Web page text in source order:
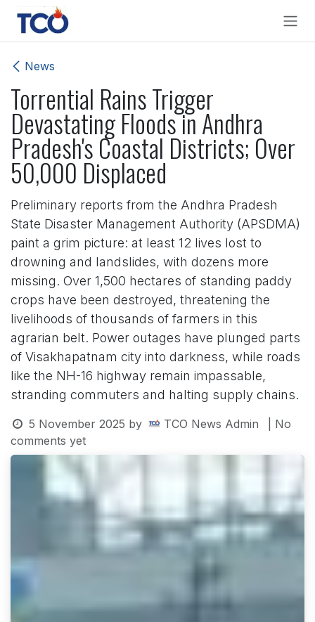
Skip to Content
News
Torrential Rains Trigger
Devastating Floods in Andhra
Pradesh's Coastal Districts; Over
50,000 Displaced
Preliminary reports from the Andhra Pradesh
State Disaster Management Authority (APSDMA)
paint a grim picture: at least 12 lives lost to
drowning and landslides, with dozens more
missing. Over 1,500 hectares of standing paddy
crops have been destroyed, threatening the
livelihoods of thousands of farmers in this
agrarian belt. Power outages have plunged parts
of Visakhapatnam city into darkness, while roads
like the NH-16 highway remain impassable,
stranding commuters and halting supply chains.
5 November 2025 by TCO News Admin
| No
comments yet